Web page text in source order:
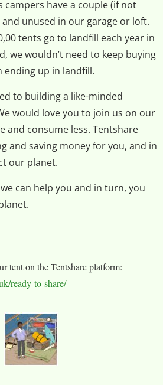
campers have a couple (if not
unused in our garage or loft.
tents go to landfill each year in
we wouldn’t need to keep buying
ending up in landfill.
to building a like-minded
would love you to join us on our
and consume less. Tentshare
and saving money for you, and in
our planet.
can help you and in turn, you
tent on the Tentshare platform:
ready-to-share/